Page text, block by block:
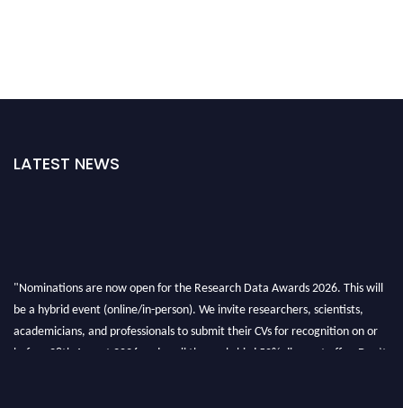
LATEST NEWS
"Nominations are now open for the Research Data Awards 2026. This will
be a hybrid event (online/in-person). We invite researchers, scientists,
academicians, and professionals to submit their CVs for recognition on or
before 28th August 2026 and avail the early bird 50% discount offer. Don’t